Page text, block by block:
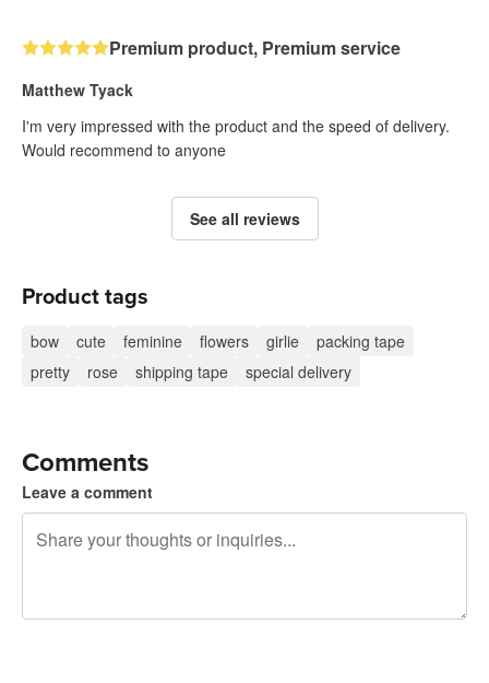
Premium product, Premium service
Matthew Tyack
I'm very impressed with the product and the speed of delivery.
Would recommend to anyone
See all reviews
Product tags
bow cute feminine flowers girlie
packing tape
pretty
rose shipping tape special delivery
Comments
Leave a comment